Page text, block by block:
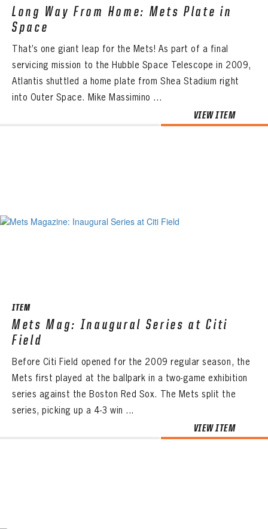
Long Way From Home: Mets Plate in
Space
That’s one giant leap for the Mets! As part of a final
servicing mission to the Hubble Space Telescope in 2009,
Atlantis shuttled a home plate from Shea Stadium right
into Outer Space. Mike Massimino ...
VIEW ITEM
ITEM
Mets Mag: Inaugural Series at Citi
Field
Before Citi Field opened for the 2009 regular season, the
Mets first played at the ballpark in a two-game exhibition
series against the Boston Red Sox. The Mets split the
series, picking up a 4-3 win ...
VIEW ITEM